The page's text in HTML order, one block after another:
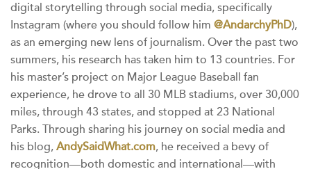
digital storytelling through social media, specifically
Instagram (where you should follow him @AndarchyPhD),
as an emerging new lens of journalism. Over the past two
summers, his research has taken him to 13 countries. For
his master’s project on Major League Baseball fan
experience, he drove to all 30 MLB stadiums, over 30,000
miles, through 43 states, and stopped at 23 National
Parks. Through sharing his journey on social media and
his blog, AndySaidWhat.com, he received a bevy of
recognition—both domestic and international—with